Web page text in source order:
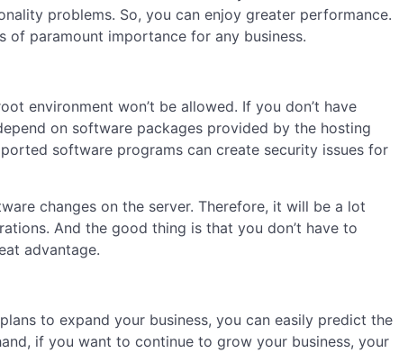
problems. So, you can enjoy greater performance.
paramount importance for any business.
environment won’t be allowed. If you don’t have
on software packages provided by the hosting
software programs can create security issues for
changes on the server. Therefore, it will be a lot
And the good thing is that you don’t have to
advantage.
to expand your business, you can easily predict the
if you want to continue to grow your business, your